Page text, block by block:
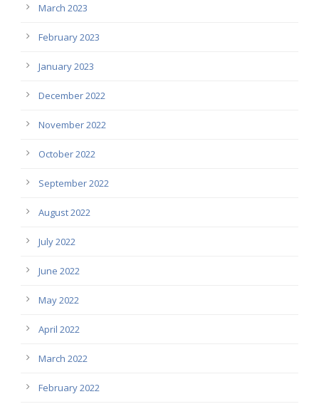
March 2023
February 2023
January 2023
December 2022
November 2022
October 2022
September 2022
August 2022
July 2022
June 2022
May 2022
April 2022
March 2022
February 2022